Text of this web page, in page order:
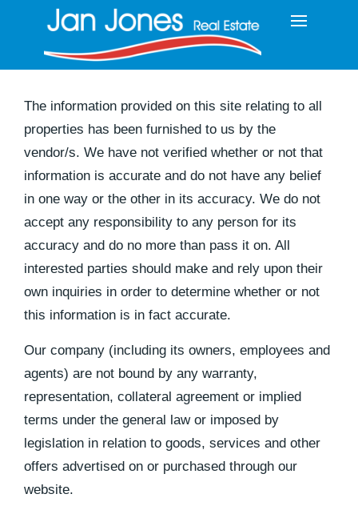
The information provided on this site relating to all
properties has been furnished to us by the
vendor/s. We have not verified whether or not that
information is accurate and do not have any belief
in one way or the other in its accuracy. We do not
accept any responsibility to any person for its
accuracy and do no more than pass it on. All
interested parties should make and rely upon their
own inquiries in order to determine whether or not
this information is in fact accurate.
Our company (including its owners, employees and
agents) are not bound by any warranty,
representation, collateral agreement or implied
terms under the general law or imposed by
legislation in relation to goods, services and other
offers advertised on or purchased through our
website.